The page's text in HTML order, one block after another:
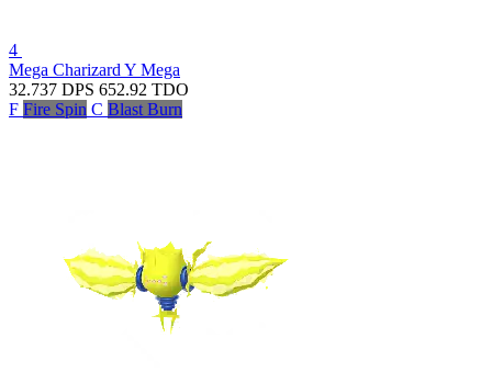
4
Mega Charizard Y Mega
32.737 DPS 652.92 TDO
F Fire Spin C Blast Burn